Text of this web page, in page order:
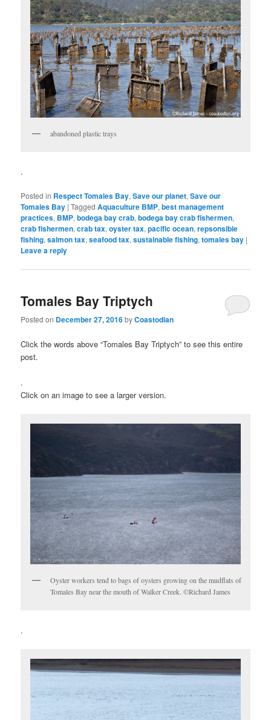
abandoned plastic trays
.
Posted in Respect Tomales Bay,Save our planet,Save our
Tomales Bay |Tagged Aquaculture BMP,best management
practices, BMP,bodega bay crab,bodega bay crab fishermen,
crab fishermen,crab tax,oyster tax,pacific ocean,repsonsible
fishing,salmon tax,seafood tax,sustainable fishing,tomales bay |
Leave a reply
Tomales Bay Triptych
Posted on December 27, 2016byCoastodian
Click the words above “Tomales Bay Triptych” to see this entire
post.
.
Click on an image to see a larger version.
Oyster workers tend to bags of oysters growing on the mudflats of
Tomales Bay near the mouth of Walker Creek. ©Richard James
.